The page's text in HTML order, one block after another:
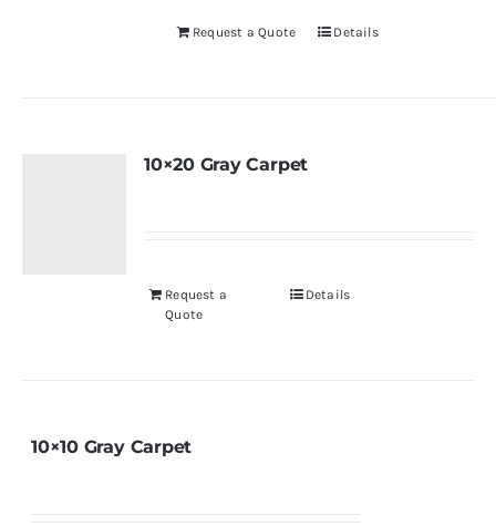
Request a Quote Details
10×20 Gray Carpet
Request a
Quote
Details
10×10 Gray Carpet